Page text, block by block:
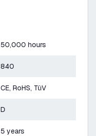
50,000 hours
840
CE, RoHS, TüV
D
5 years